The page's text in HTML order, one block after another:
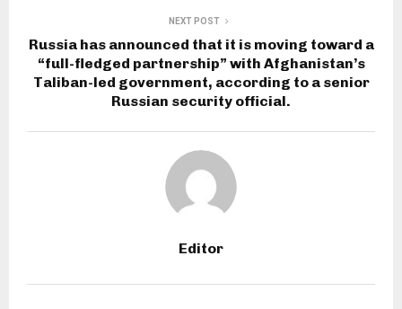
NEXT POST
Russia has announced that it is moving toward a
“full-fledged partnership” with Afghanistan’s
Taliban-led government, according to a senior
Russian security official.
Editor